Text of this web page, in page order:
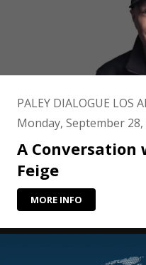
PALEY DIALOGUE LOS
Monday, September 28,
A Conversation
Feige
MORE INFO